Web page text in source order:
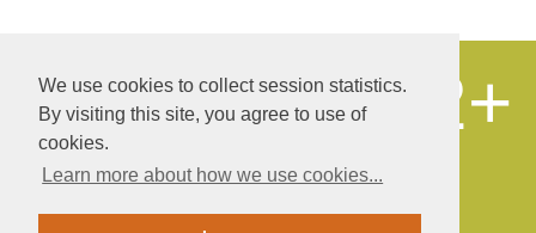
We use cookies to collect session statistics.
By visiting this site, you agree to use of
cookies.
Learn more about how we use cookies...
© «Publishing company «World of science»,
LLC
Autonomous non-profit organization of
Educational and scientific research center
12+